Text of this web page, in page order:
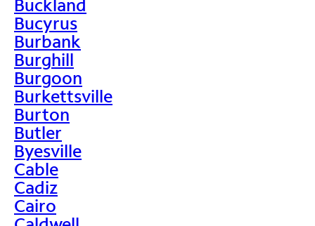
Buckland
Bucyrus
Burbank
Burghill
Burgoon
Burkettsville
Burton
Butler
Byesville
Cable
Cadiz
Cairo